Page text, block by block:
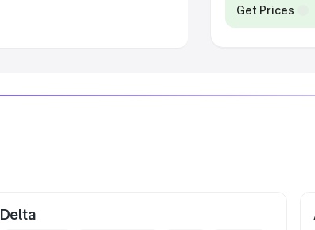
Get Prices
Delta